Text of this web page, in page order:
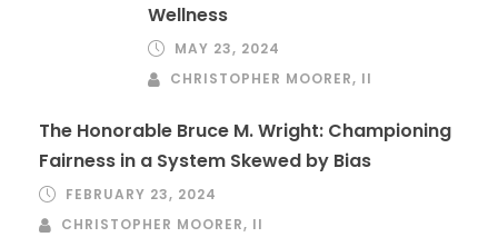
Wellness
MAY 23, 2024
CHRISTOPHER MOORER, II
The Honorable Bruce M. Wright: Championing
Fairness in a System Skewed by Bias
FEBRUARY 23, 2024
CHRISTOPHER MOORER, II